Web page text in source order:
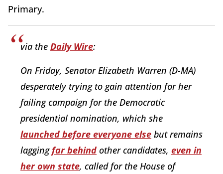
Primary.
via the Daily Wire:
On Friday, Senator Elizabeth Warren (D-MA)
desperately trying to gain attention for her
failing campaign for the Democratic
presidential nomination, which she
launched before everyone else but remains
laggingfar behind other candidates, even in
her own state, called for the House of